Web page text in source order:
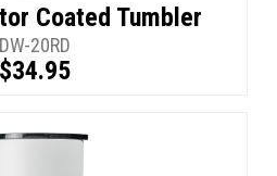
Coated Tumbler
DW-20RD
$34.95